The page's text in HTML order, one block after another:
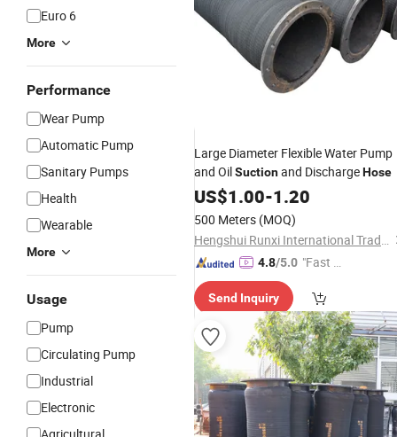
Euro 6
More
Performance
Wear Pump
Automatic Pump
Sanitary Pumps
Health
Wearable
More
Usage
Pump
Circulating Pump
Industrial
Electronic
Large Diameter Flexible Water Pump
and OilSuctionand DischargeHose
US$1.00-1.20
500 Meters (MOQ)
Hengshui Runxi International Trade Co., Ltd.
4.8/5.0 "Fast Di
Send Inquiry